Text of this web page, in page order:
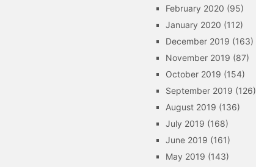
February 2020 (95)
January 2020 (112)
December 2019 (163)
November 2019 (87)
October 2019 (154)
September 2019 (126)
August 2019 (136)
July 2019 (168)
June 2019 (161)
May 2019 (143)